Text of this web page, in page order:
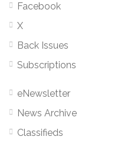
Facebook
X
Back Issues
Subscriptions
eNewsletter
News Archive
Classifieds